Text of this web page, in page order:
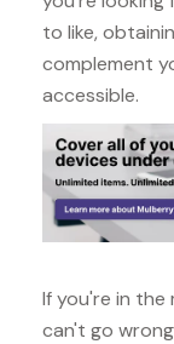
to like,
complement
accessible.
If you're in the
can't go